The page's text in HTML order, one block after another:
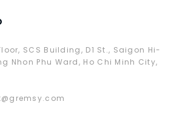
SCS Building, D1 St., Saigon Hi-
Nhon Phu Ward, Ho Chi Minh City,